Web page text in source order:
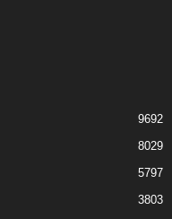
9692
8029
5797
3803